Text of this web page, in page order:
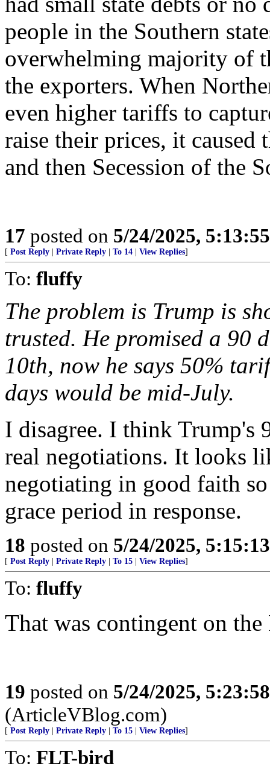
people in the Southern
overwhelming majority of
the exporters. When
even higher tariffs to
raise their prices, it
and then Secession of the
17 posted on 5/24/2025,
[ Post Reply Private Reply To 14 View Replies]
To: fluffy
The problem is Trump is
trusted. He promised a 90
10th, now he says 50%
days would be mid-July.
I disagree. I think Trump's
real negotiations. It looks
negotiating in good faith
grace period in response.
18 posted on 5/24/2025,
[ Post Reply Private Reply To 15 View Replies]
To: fluffy
That was contingent on
19 posted on 5/24/2025,
(ArticleVBlog.com)
[ Post Reply Private Reply To 15 View Replies]
To: FLT-bird